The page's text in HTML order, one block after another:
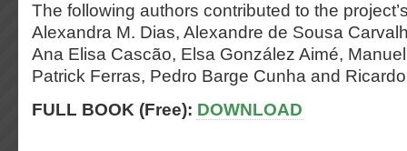
The following authors contributed to the
Alexandra M. Dias, Alexandre de Sousa
Ana Elisa Cascão, Elsa González Aimé,
Patrick Ferras, Pedro Barge Cunha and
FULL BOOK (Free): DOWNLOAD